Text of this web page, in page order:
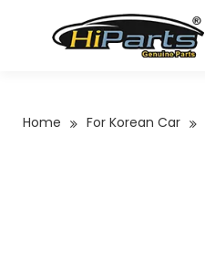
Home For Korean Car